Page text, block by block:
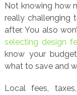
Not knowing how
really challenging
after. You also
selecting design
know your
what to save and
Local fees,